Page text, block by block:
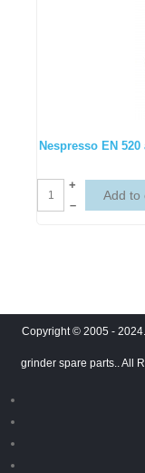
Nespresso EN
+
–
Copyright © 2005 -
grinder spare parts.. All